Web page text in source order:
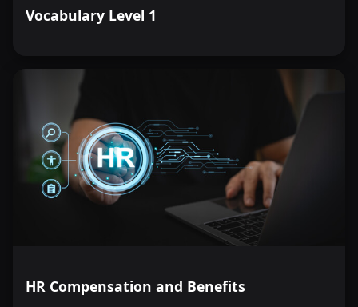
Vocabulary Level 1
HR Compensation and Benefits